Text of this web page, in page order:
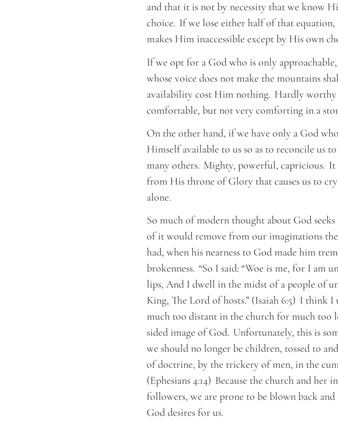
and that it is not by necessity that we know
choice. If we lose either half of that equation,
makes Him inaccessible except by His own
If we opt for a God who is only
whose voice does not make the mountains
availability cost Him nothing. Hardly worthy
comfortable, but not very comforting in a
On the other hand, if we have only a God
Himself available to us so as to reconcile us
many others. Mighty, powerful, capricious. It
from His throne of Glory that causes us to
alone.
So much of modern thought about God
of it would remove from our imaginations
had, when his nearness to God made him
brokenness. “So I said: “Woe is me, for I am
lips, And I dwell in the midst of a people of
King, The Lord of hosts.” (Isaiah 6:5) I think I
much too distant in the church for much too
sided image of God. Unfortunately, this is
we should no longer be children, tossed to
of doctrine, by the trickery of men, in the
(Ephesians 4:14) Because the church and
followers, we are prone to be blown back
God desires for us.